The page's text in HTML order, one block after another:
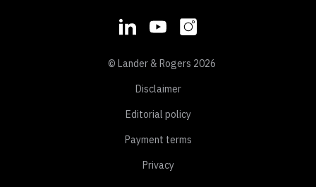
© Lander & Rogers 2026
Disclaimer
Editorial policy
Payment terms
Privacy